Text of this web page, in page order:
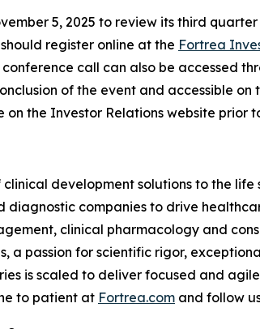
5, 2025 to review its third
register online at the Fortrea
call can also be accessed
of the event and accessible on
the Investor Relations website prior
development solutions to the
companies to drive
clinical pharmacology and
a passion for scientific rigor,
is scaled to deliver focused and
to patient at Fortrea.com and follow